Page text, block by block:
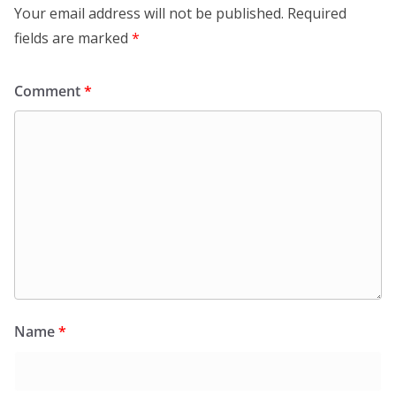
Your email address will not be published. Required
fields are marked *
Comment*
Name*